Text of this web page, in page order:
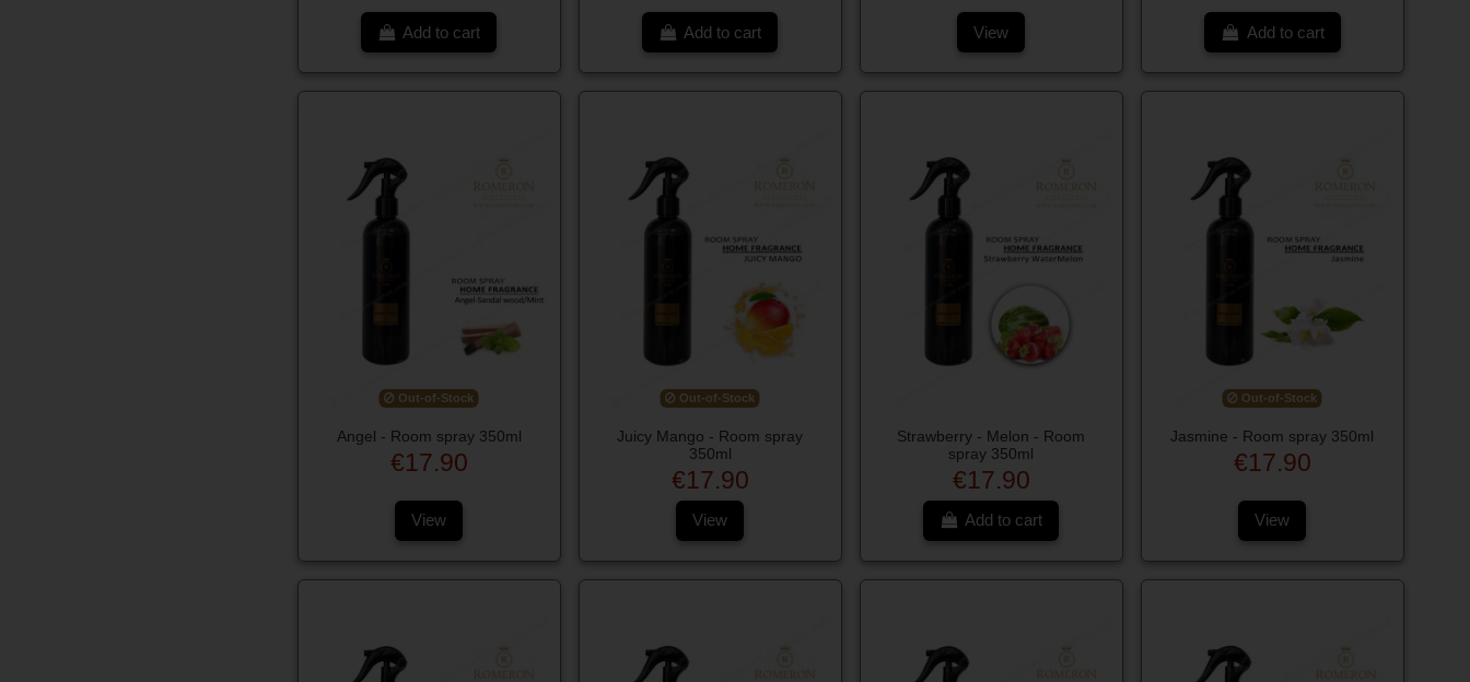
Add to cart Add to cart View Add to cart
Out-of-Stock
Angel - Room spray 350ml
€17.90
View
Out-of-Stock
Juicy Mango - Room spray
350ml
€17.90
View
Strawberry - Melon - Room
spray 350ml
€17.90
Add to cart
Out-of-Stock
Jasmine - Room spray 350ml
€17.90
View